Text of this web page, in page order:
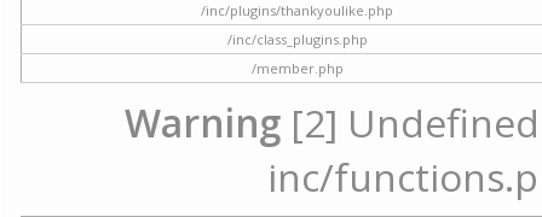
/inc/plugins/thankyoulike.php
/inc/class_plugins.php
/member.php
Warning [2]
inc/